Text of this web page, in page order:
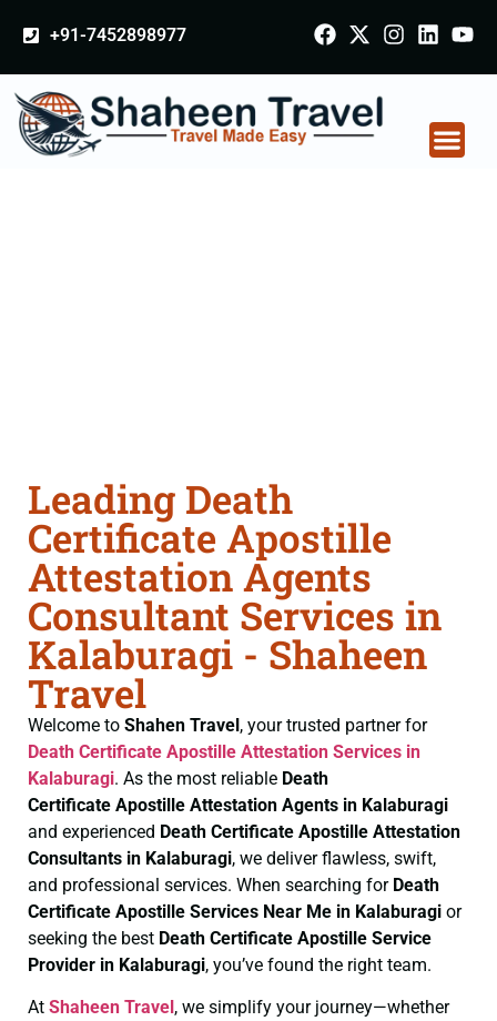
+91-7452898977
Leading Death
Certificate Apostille
Attestation Agents
Consultant Services in
Kalaburagi - Shaheen
Travel
Welcome to Shahen Travel, your trusted partner for
Death Certificate Apostille Attestation Services in
Kalaburagi. As the most reliable Death
Certificate Apostille Attestation Agents in Kalaburagi
and experienced Death Certificate Apostille Attestation
Consultants in Kalaburagi, we deliver flawless, swift,
and professional services. When searching for Death
Certificate Apostille Services Near Me in Kalaburagi or
seeking the best Death Certificate Apostille Service
Provider in Kalaburagi, you’ve found the right team.
At Shaheen Travel , we simplify your journey—whether